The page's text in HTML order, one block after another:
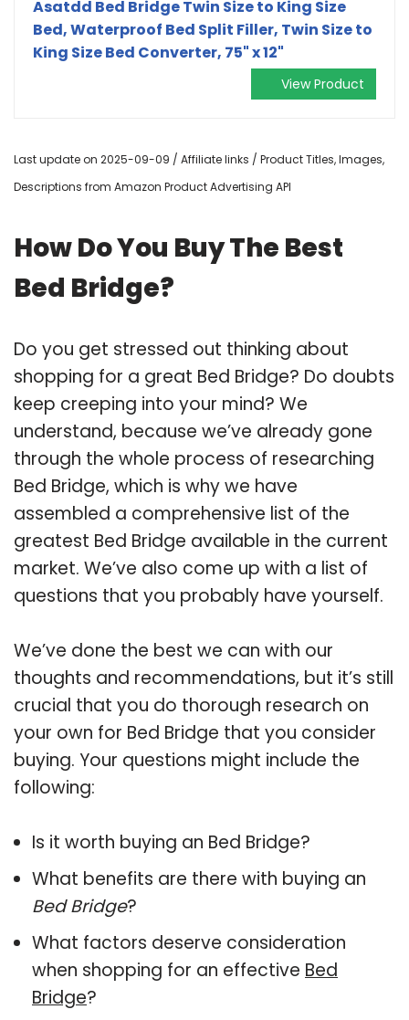
Asatdd Bed Bridge Twin Size to King Size
Bed, Waterproof Bed Split Filler, Twin Size to
King Size Bed Converter, 75" x 12"
View Product
Last update on 2025-09-09 / Affiliate links / Product Titles, Images,
Descriptions from Amazon Product Advertising API
How Do You Buy The Best
Bed Bridge?
Do you get stressed out thinking about
shopping for a great Bed Bridge? Do doubts
keep creeping into your mind? We
understand, because we’ve already gone
through the whole process of researching
Bed Bridge, which is why we have
assembled a comprehensive list of the
greatest Bed Bridge available in the current
market. We’ve also come up with a list of
questions that you probably have yourself.
We’ve done the best we can with our
thoughts and recommendations, but it’s still
crucial that you do thorough research on
your own for Bed Bridge that you consider
buying. Your questions might include the
following:
Is it worth buying an Bed Bridge?
What benefits are there with buying an
Bed Bridge?
What factors deserve consideration
when shopping for an effective Bed
Bridge?